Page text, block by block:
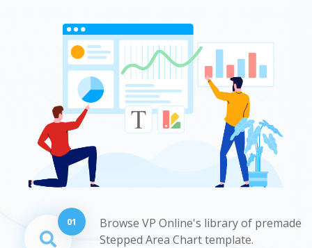
01
Browse VP Online's library of premade
Stepped Area Chart template.